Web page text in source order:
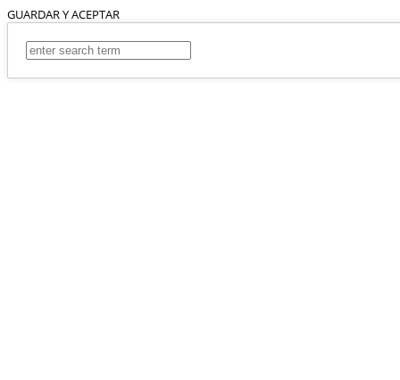
GUARDAR Y ACEPTAR